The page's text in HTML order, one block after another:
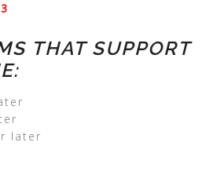
THAT SUPPORT
later